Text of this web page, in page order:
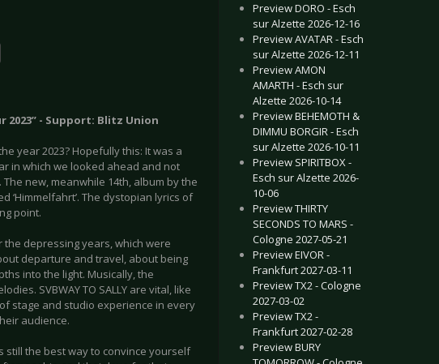
2023” - Support: Blitz Union
year 2023? Hopefully this: It was a
in which we looked ahead and not
new, meanwhile 14th, album by the
‘Himmelfahrt’. The dystopian lyrics of
point.
the depressing years, which were
departure and travel, about being
into the light. Musically, the
SVBWAY TO SALLY are vital, like
stage and studio experience in every
audience.
still the best way to convince yourself
Preview DORO - Esch
sur Alzette 2026-12-16
Preview AVATAR - Esch
sur Alzette 2026-12-11
Preview AMON
AMARTH - Esch sur
Alzette 2026-10-14
Preview BEHEMOTH &
DIMMU BORGIR - Esch
sur Alzette 2026-10-11
Preview SPIRITBOX -
Esch sur Alzette 2026-
10-06
Preview THIRTY
SECONDS TO MARS -
Cologne 2027-05-21
Preview EIVOR -
Frankfurt 2027-03-11
Preview TX2 - Cologne
2027-03-02
Preview TX2 -
Frankfurt 2027-02-28
Preview BURY